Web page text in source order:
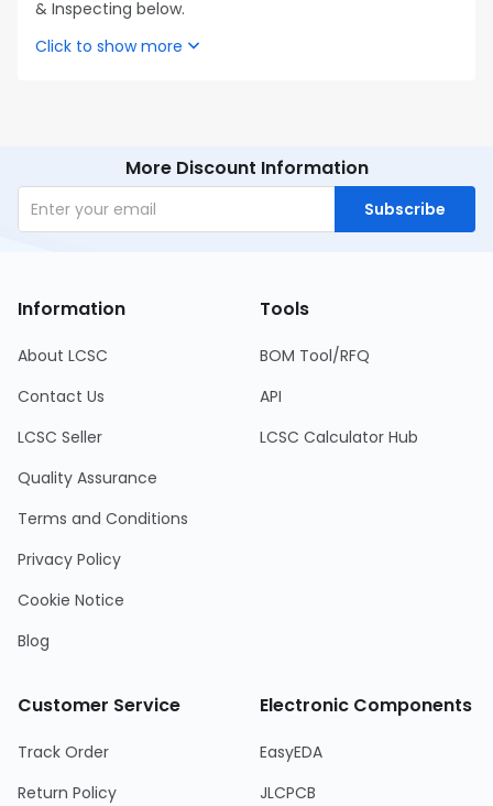
& Inspecting below.
Click to show more
More Discount Information
Subscribe
Information
About LCSC
Contact Us
LCSC Seller
Quality Assurance
Terms and Conditions
Privacy Policy
Cookie Notice
Blog
Tools
BOM Tool/RFQ
API
LCSC Calculator Hub
Customer Service
Track Order
Return Policy
Electronic Components
EasyEDA
JLCPCB